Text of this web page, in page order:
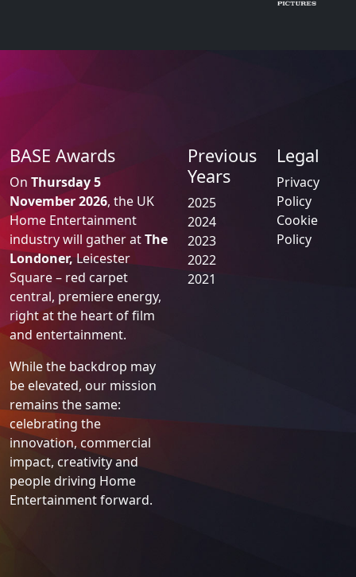
BASE Awards
OnThursday 5
November 2026, the UK
Home Entertainment
industry will gather at
Londoner,
Leicester
Square – red carpet
central, premiere energy,
right at the heart of film
and entertainment.
While the backdrop may
be elevated, our mission
Previous